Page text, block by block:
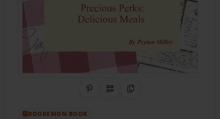
Share on Pinterest
QR CodeCopy Link
BOOKEMON BOOK